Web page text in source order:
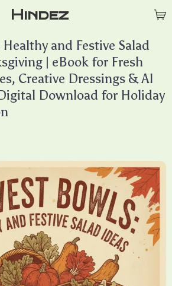
Hindez
and Festive Salad
| eBook for Fresh
Creative Dressings & AI
Download for Holiday